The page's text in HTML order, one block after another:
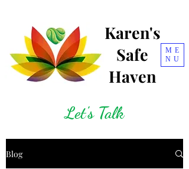
Karen's
Safe
Haven
ME
NU
Let's Talk
Blog